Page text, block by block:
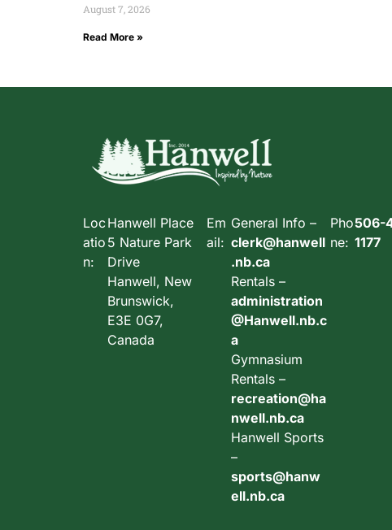
August 7, 2026
Read More »
Loc
atio
n:
Hanwell Place
5 Nature Park
Drive
Hanwell, New
Brunswick,
E3E 0G7,
Canada
Em
ail:
General Info –
clerk@hanwell
.nb.ca
Rentals –
administration
@Hanwell.nb.c
a
Gymnasium
Rentals –
recreation@ha
nwell.nb.ca
Hanwell Sports
–
sports@hanw
ell.nb.ca
Pho
ne:
506-
1177